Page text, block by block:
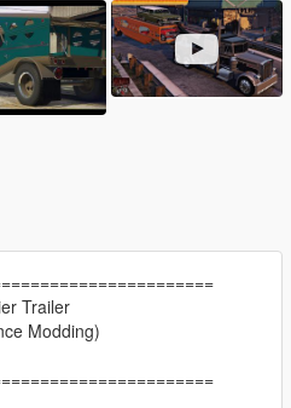
Trailer
Modding)